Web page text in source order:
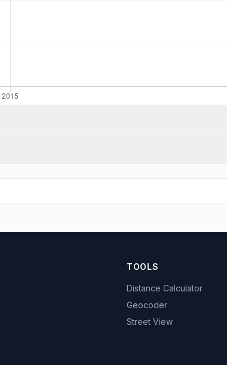
TOOLS
Distance Calculator
Geocoder
Street View